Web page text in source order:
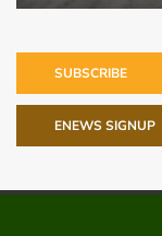
SUBSCRIBE
ENEWS SIGNUP